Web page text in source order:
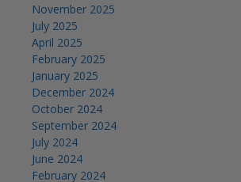
November 2025
July 2025
April 2025
February 2025
January 2025
December 2024
October 2024
September 2024
July 2024
June 2024
February 2024